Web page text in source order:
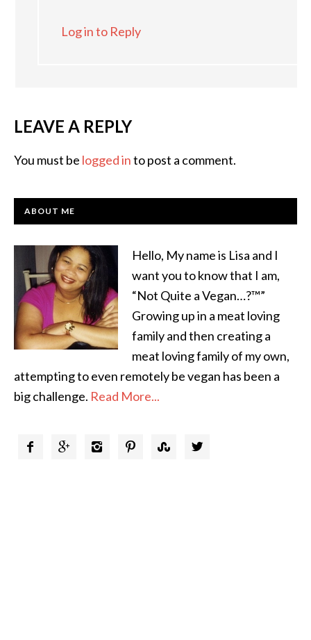
Log in to Reply
LEAVE A REPLY
You must be logged into post a comment.
ABOUT ME
Hello, My name is Lisa and I
want you to know that I am,
“Not Quite a Vegan…?™”
Growing up in a meat loving
family and then creating a
meat loving family of my own,
attempting to even remotely be vegan has been a
big challenge. Read More...
     